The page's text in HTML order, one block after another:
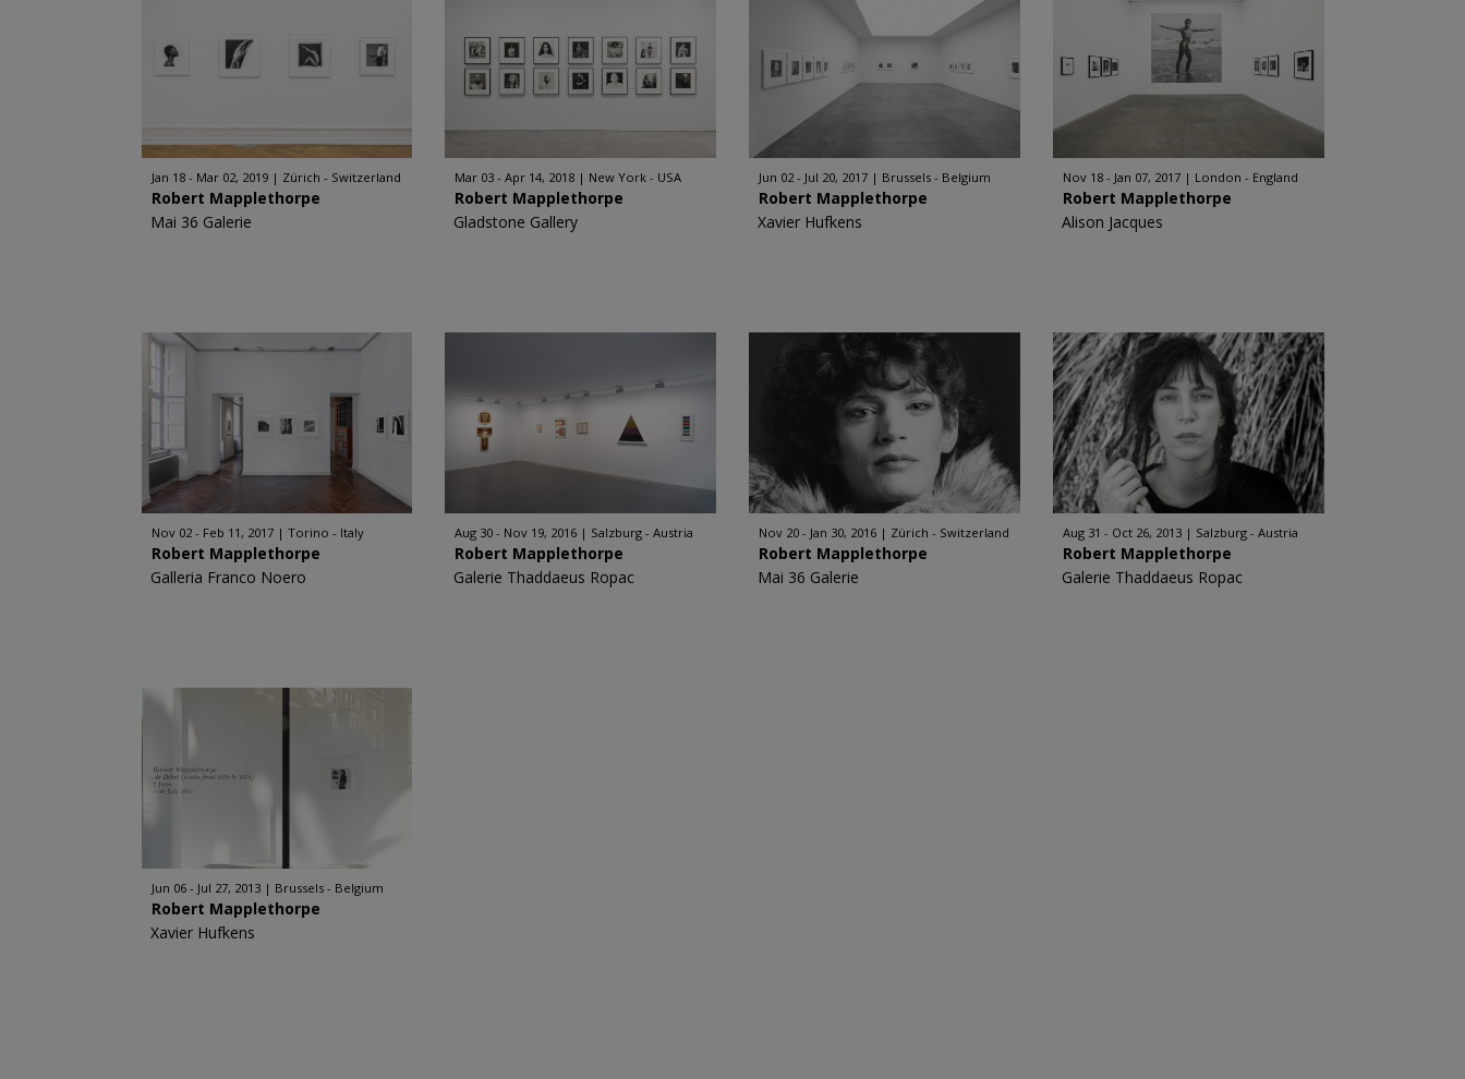
Jan 18 - Mar 02, 2019 Zürich - Switzerland
Robert Mapplethorpe
Mai 36 Galerie
Mar 03 - Apr 14, 2018 New York - USA
Robert Mapplethorpe
Gladstone Gallery
Jun 02 - Jul 20, 2017 Brussels - Belgium
Robert Mapplethorpe
Xavier Hufkens
Nov 18 - Jan 07, 2017 London - England
Robert Mapplethorpe
Alison Jacques
Nov 02 - Feb 11, 2017 Torino - Italy
Robert Mapplethorpe
Galleria Franco Noero
Aug 30 - Nov 19, 2016 Salzburg - Austria
Robert Mapplethorpe
Galerie Thaddaeus Ropac
Nov 20 - Jan 30, 2016 Zürich - Switzerland
Robert Mapplethorpe
Mai 36 Galerie
Aug 31 - Oct 26, 2013 Salzburg - Austria
Robert Mapplethorpe
Galerie Thaddaeus Ropac
Jun 06 - Jul 27, 2013 Brussels - Belgium
Robert Mapplethorpe
Xavier Hufkens